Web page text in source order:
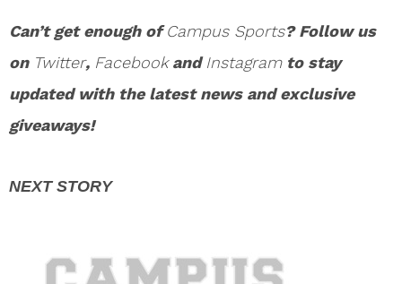
Can’t get enough ofCampus Sports? Follow us
on Twitter, FacebookandInstagramto stay
updated with the latest news and exclusive
giveaways!